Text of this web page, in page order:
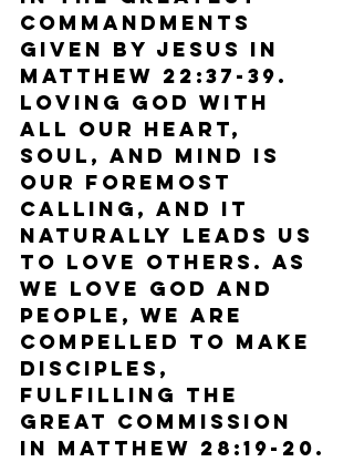
commandments
given by Jesus in
Matthew 22:37-39.
Loving God with
all our heart,
soul, and mind is
our foremost
calling, and it
naturally leads us
to love others. As
we love God and
people, we are
compelled to make
disciples,
fulfilling the
Great Commission
in Matthew 28:19-20.